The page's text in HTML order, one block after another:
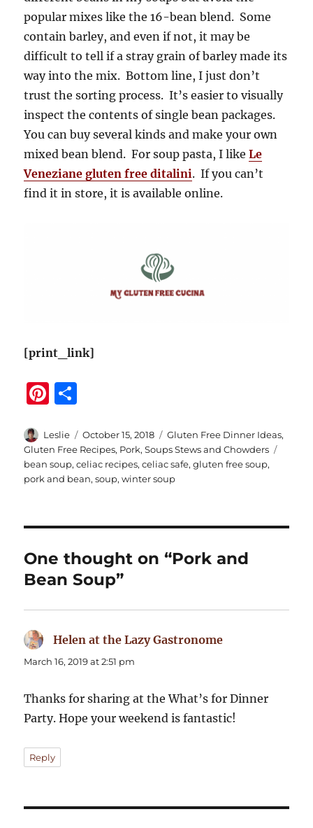
popular mixes like the 16-bean blend. Some
contain barley, and even if not, it may be
difficult to tell if a stray grain of barley made its
way into the mix. Bottom line, I just don’t
trust the sorting process. It’s easier to visually
inspect the contents of single bean packages.
You can buy several kinds and make your own
mixed bean blend. For soup pasta, I likeLe
Veneziane gluten free ditalini. If you can’t
find it in store, it is available online.
[print_link]
Pi
te
re
st
a
re
Author
Leslie
Posted
on
October 15, 2018 Categories
Gluten Free Dinner Ideas,
Gluten Free Recipes, Pork,Soups Stews and Chowders
bean soup,celiac recipes,celiac safe,gluten free soup,
pork and bean,soup,winter soup
One thought on “Pork and
Bean Soup”
Helen at the Lazy Gastronome
March 16, 2019 at 2:51 pm
Thanks for sharing at the What’s for Dinner
Party. Hope your weekend is fantastic!
Reply